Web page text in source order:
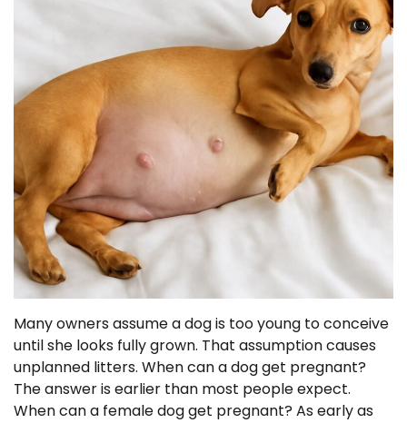
Many owners assume a dog is too young to conceive
until she looks fully grown. That assumption causes
unplanned litters. When can a dog get pregnant?
The answer is earlier than most people expect.
When can a female dog get pregnant? As early as